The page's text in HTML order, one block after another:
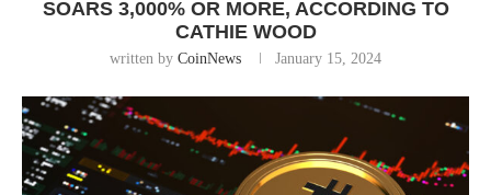
SOARS 3,000% OR MORE, ACCORDING TO
CATHIE WOOD
written by CoinNews January 15, 2024